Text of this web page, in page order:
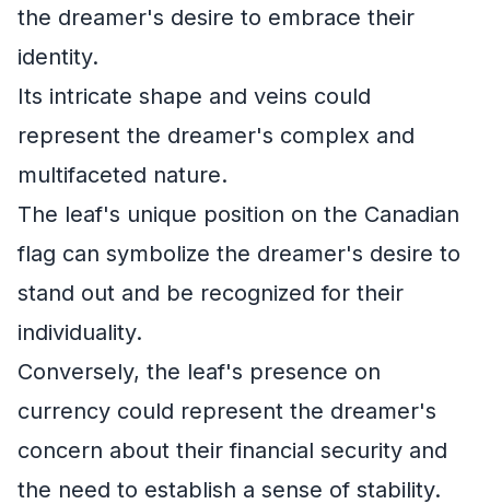
the dreamer's desire to embrace their
identity.
Its intricate shape and veins could
represent the dreamer's complex and
multifaceted nature.
The leaf's unique position on the Canadian
flag can symbolize the dreamer's desire to
stand out and be recognized for their
individuality.
Conversely, the leaf's presence on
currency could represent the dreamer's
concern about their financial security and
the need to establish a sense of stability.